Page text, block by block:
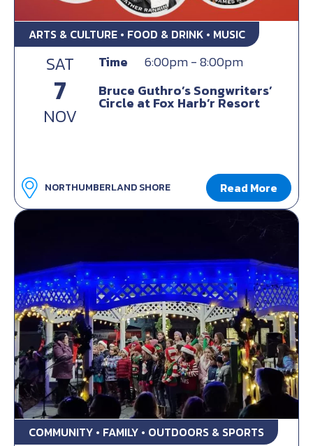
ARTS & CULTURE • FOOD & DRINK • MUSIC
SAT
7
NOV
Time
6:00pm - 8:00pm
Bruce Guthro’s Songwriters’
Circle at Fox Harb’r Resort
NORTHUMBERLAND SHORE Read More
COMMUNITY • FAMILY • OUTDOORS & SPORTS